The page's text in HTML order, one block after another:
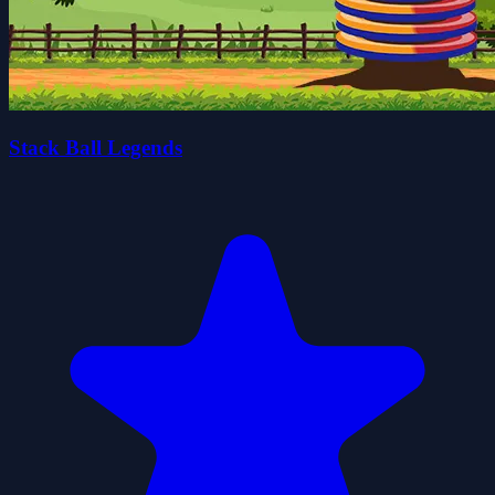
Stack Ball Legends